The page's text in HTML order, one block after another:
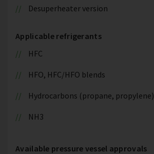
Desuperheater version
Applicable refrigerants
HFC
HFO, HFC/HFO blends
Hydrocarbons (propane, propylene)
NH3
Available pressure vessel approvals